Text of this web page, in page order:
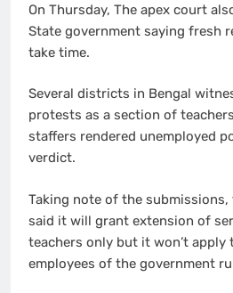
On Thursday, The apex court
State government saying fresh
take time.
Several districts in Bengal
protests as a section of
staffers rendered unemployed
verdict.
Taking note of the submissions,
said it will grant extension of
teachers only but it won’t apply
employees of the government